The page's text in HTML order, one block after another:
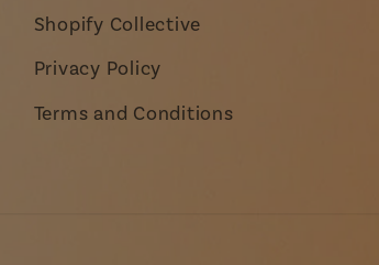
Shopify Collective
Privacy Policy
Terms and Conditions